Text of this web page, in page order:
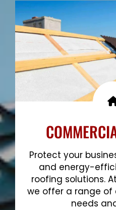
Protect your
and energy-
roofing solutions.
we offer a range of
needs